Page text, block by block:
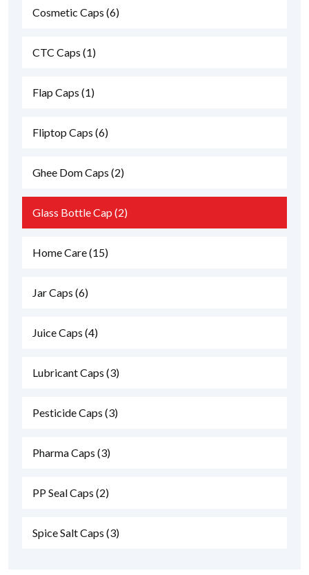
Cosmetic Caps (6)
CTC Caps (1)
Flap Caps (1)
Fliptop Caps (6)
Ghee Dom Caps (2)
Glass Bottle Cap (2)
Home Care(15)
Jar Caps (6)
Juice Caps (4)
Lubricant Caps (3)
Pesticide Caps (3)
Pharma Caps (3)
PP Seal Caps (2)
Spice Salt Caps (3)